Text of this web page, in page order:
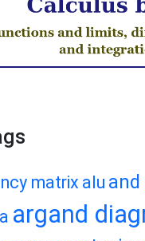
matrix alu
argand